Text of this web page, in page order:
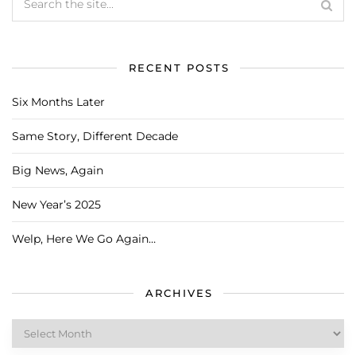
RECENT POSTS
Six Months Later
Same Story, Different Decade
Big News, Again
New Year’s 2025
Welp, Here We Go Again…
ARCHIVES
Archives